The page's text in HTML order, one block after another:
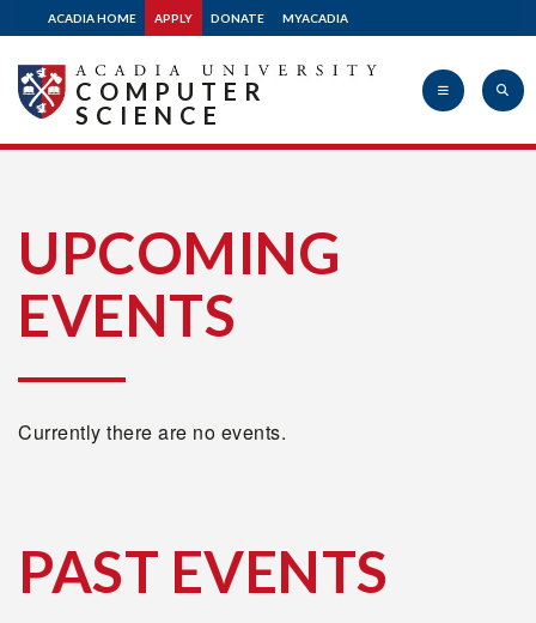
ACADIA HOME APPLY DONATE MYACADIA
University
COMPUTER
SCIENCE
UPCOMING
EVENTS
Currently there are no events.
PAST EVENTS